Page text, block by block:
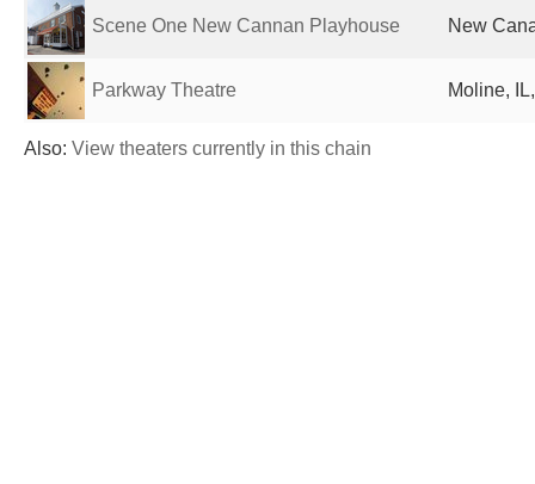
Scene One New Cannan Playhouse New
Parkway Theatre Moline,
Also: View theaters currently in this chain